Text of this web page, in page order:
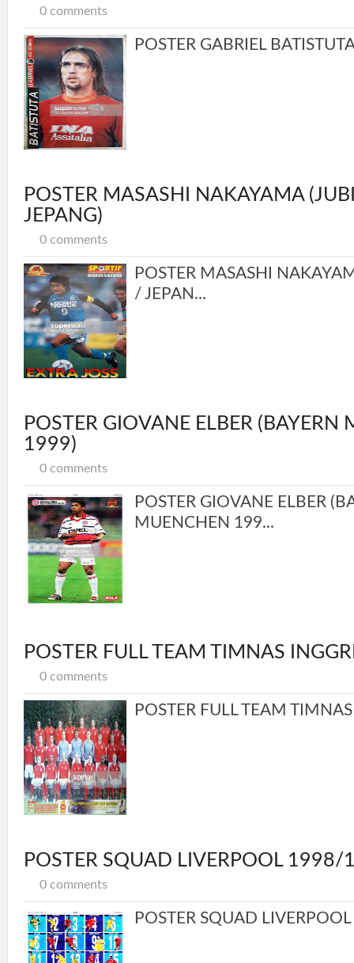
0 comments
POSTER GABRIEL
POSTER MASASHI NAKAYAMA
JEPANG)
0 comments
POSTER MASASHI
/ JEPAN...
POSTER GIOVANE ELBER (BAYERN
1999)
0 comments
POSTER GIOVANE ELBER
MUENCHEN 199...
POSTER FULL TEAM TIMNAS
0 comments
POSTER FULL TEAM
POSTER SQUAD LIVERPOOL 1998/
0 comments
POSTER SQUAD